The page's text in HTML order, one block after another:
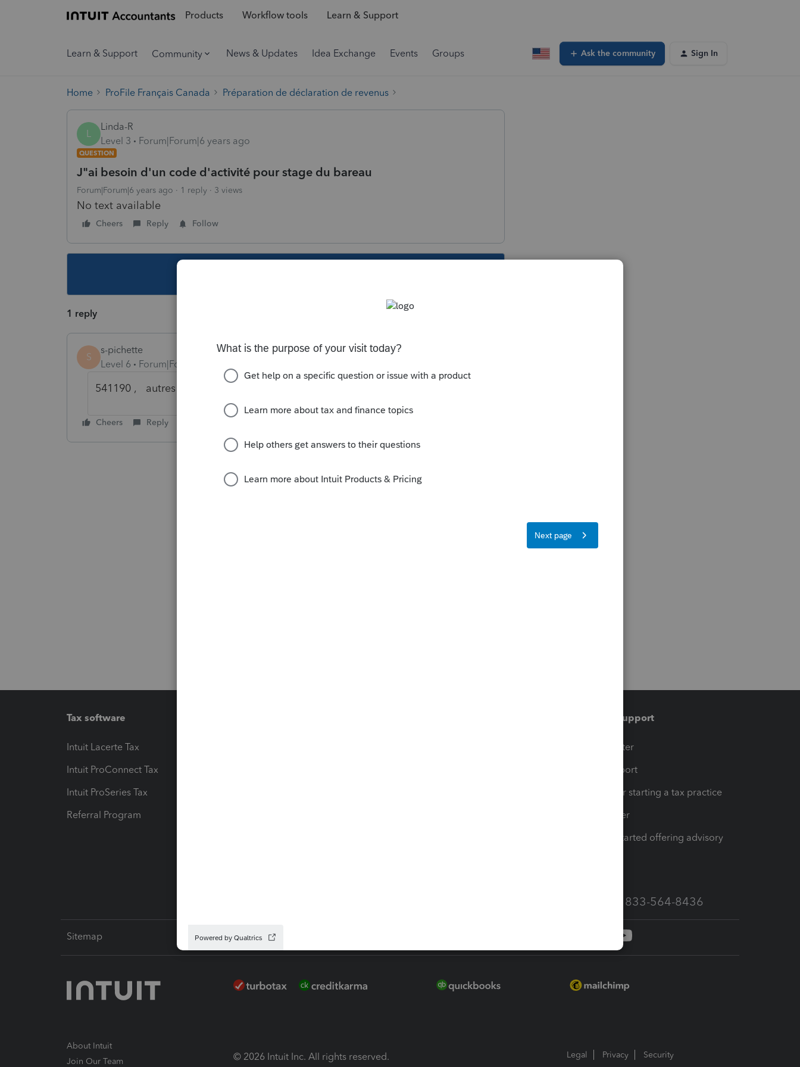
Products Workflow tools Learn & Support
Learn & Support Community News & Updates Idea Exchange Events Groups Ask the community Sign In
Home ProFile Français Canada Préparation de déclaration de revenus
L
Linda-R
Level 3
Forum|Forum|6 years ago
QUESTION
J"ai besoin d'un code d'activité pour stage du bareau
Forum|Forum|6 years ago 1 reply 3 views
No text available
Cheers Reply Follow
1 reply
S
s-pichette
Level 6
Forum|Forum|6 years ago
541190 , autres services juridiques . Ça me semble le plus approprié.
Cheers Reply
Tax software
Intuit Lacerte Tax
Intuit ProConnect Tax
Intuit ProSeries Tax
Referral Program
Training & support
Training Center
Learn & Support
Resources for starting a tax practice
Tax Pro Center
How to get started offering advisory
Call Sales: 833-564-8436
Sitemap
About Intuit
Join Our Team
© 2026 Intuit Inc. All rights reserved. Legal Privacy Security